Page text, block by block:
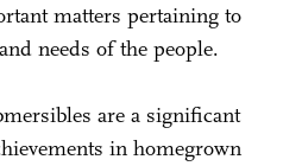
matters pertaining to
needs of the people.
are a significant
in homegrown